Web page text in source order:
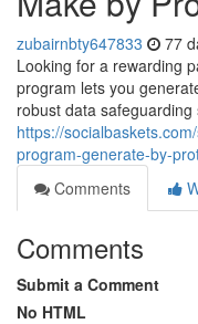
zubairnbty647833 77
Looking for a rewarding
program lets you
robust data safeguarding
https://
program-generate-by-
Comments
Comments
Submit a Comment
No HTML